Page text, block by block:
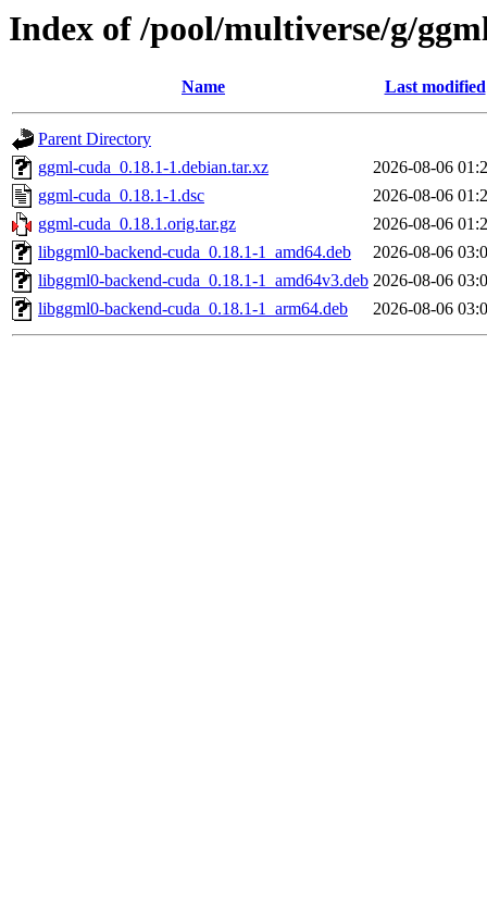
Index of /pool/multiverse/g/
Name Last modified
Parent Directory
ggml-cuda_0.18.1-1.debian.tar.xz
2026-08-06
ggml-cuda_0.18.1-1.dsc
2026-08-06
ggml-cuda_0.18.1.orig.tar.gz
2026-08-06
libggml0-backend-cuda_0.18.1-1_amd64.deb
2026-08-06
libggml0-backend-cuda_0.18.1-1_amd64v3.deb 2026-08-06
libggml0-backend-cuda_0.18.1-1_arm64.deb
2026-08-06